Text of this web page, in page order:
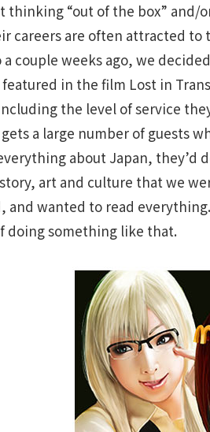
thinking “out of the box”
careers are often attracted to
a couple weeks ago, we
in the film Lost in
the level of service
a large number of guests
about Japan,
art and culture that we
and wanted to read
doing something like that.